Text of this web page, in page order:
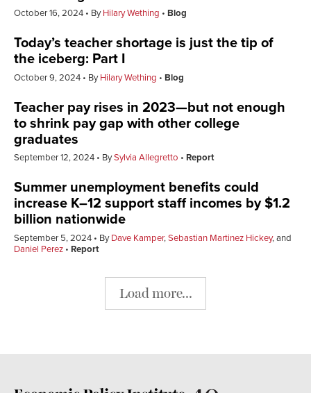
October 16, 2024 ByHilary Wething Blog
Today’s teacher shortage is just the tip of
the iceberg: Part I
October 9, 2024 ByHilary Wething Blog
Teacher pay rises in 2023—but not enough
to shrink pay gap with other college
graduates
September 12, 2024 BySylvia Allegretto Report
Summer unemployment benefits could
increase K–12 support staff incomes by $1.2
billion nationwide
September 5, 2024 ByDave Kamper,Sebastian Martinez Hickey, and
Daniel Perez
Report
Load more...